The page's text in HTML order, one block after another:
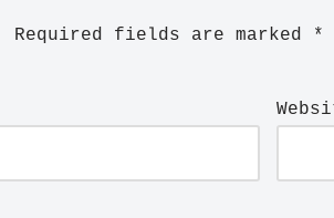
Required fields are marked *